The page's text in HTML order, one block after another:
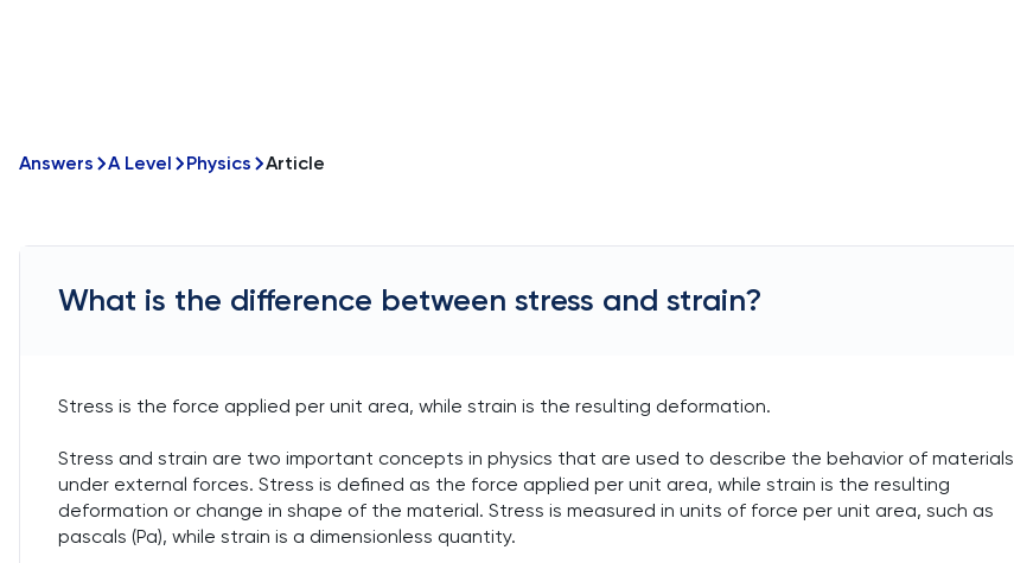
Answers A Level Physics Article
What is the difference between stress and strain?
Stress is the force applied per unit area, while strain is the resulting deformation.
Stress and strain are two important concepts in physics that are used to describe the behavior of materials
under external forces. Stress is defined as the force applied per unit area, while strain is the resulting
deformation or change in shape of the material. Stress is measured in units of force per unit area, such as
pascals (Pa), while strain is a dimensionless quantity.